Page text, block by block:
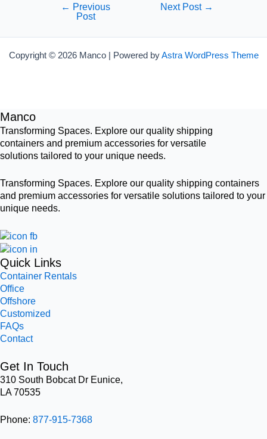
navigation
← Previous
Post
Next Post →
Copyright © 2026 Manco | Powered byAstra WordPress Theme
Manco
Transforming Spaces. Explore our quality shipping
containers and premium accessories for versatile
solutions tailored to your unique needs.
Transforming Spaces. Explore our quality shipping containers
and premium accessories for versatile solutions tailored to your
unique needs.
Quick Links
Container Rentals
Office
Offshore
Customized
FAQs
Contact
Get In Touch
310 South Bobcat Dr Eunice,
LA 70535
Phone: 877-915-7368